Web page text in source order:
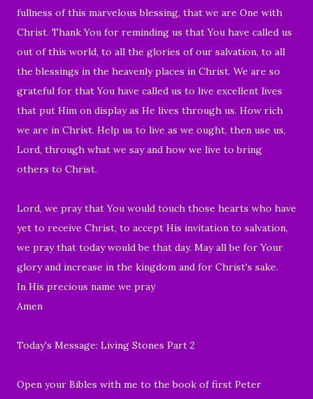
fullness of this marvelous blessing, that we are One with
Christ. Thank You for reminding us that You have called us
out of this world, to all the glories of our salvation, to all
the blessings in the heavenly places in Christ. We are so
grateful for that You have called us to live excellent lives
that put Him on display as He lives through us. How rich
we are in Christ. Help us to live as we ought, then use us,
Lord, through what we say and how we live to bring
others to Christ.
Lord, we pray that You would touch those hearts who have
yet to receive Christ, to accept His invitation to salvation,
we pray that today would be that day. May all be for Your
glory and increase in the kingdom and for Christ's sake.
In His precious name we pray
Amen
Today's Message: Living Stones Part 2
Open your Bibles with me to the book of first Peter